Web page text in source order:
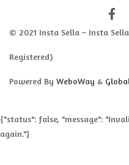
© 2021 Insta Sella – Insta
Registered)
Powered By WeboWay &
{"status": false, "message":
again."}